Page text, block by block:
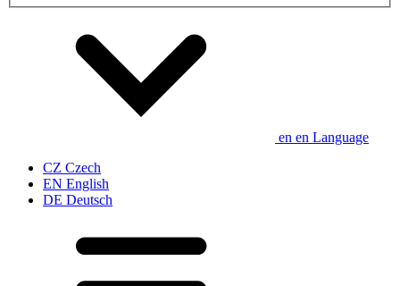
en en Language
CZ Czech
EN English
DE Deutsch